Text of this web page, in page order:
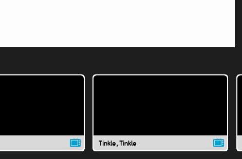
Tinkle, Tinkle